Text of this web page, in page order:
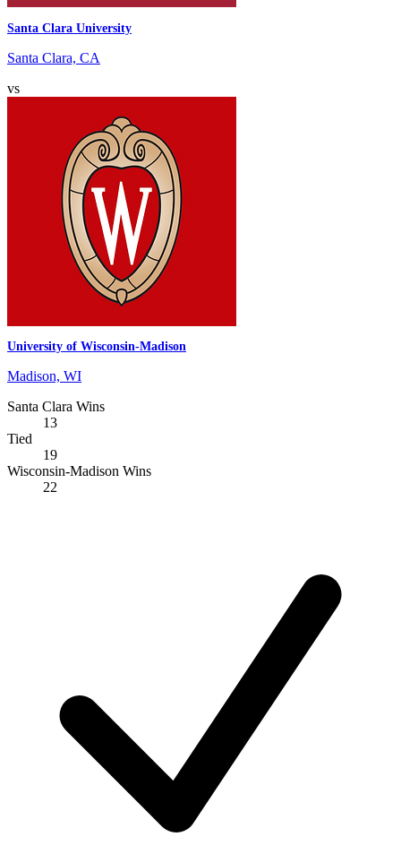
Santa Clara University
Santa Clara, CA
vs
University of Wisconsin-Madison
Madison, WI
Santa Clara Wins
13
Tied
19
Wisconsin-Madison Wins
22